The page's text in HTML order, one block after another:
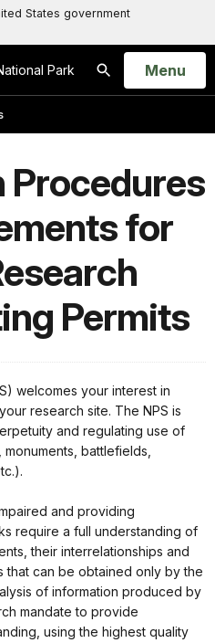
States government
Park
Search
Open
Menu
for
Permits
welcomes your interest in
research site. The NPS is
and regulating use of
battlefields,
and providing
require a full understanding of
their interrelationships and
that can be obtained only by the
of information produced by
mandate to provide
using the highest quality